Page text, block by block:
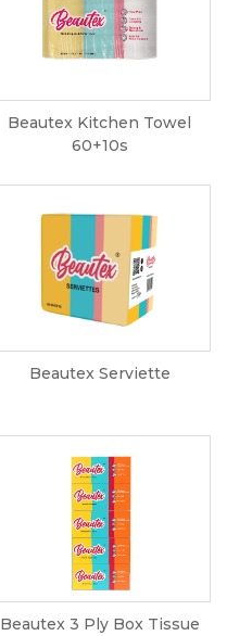
Beautex Kitchen Towel
60+10s
Beautex Serviette
Beautex 3 Ply Box Tissue